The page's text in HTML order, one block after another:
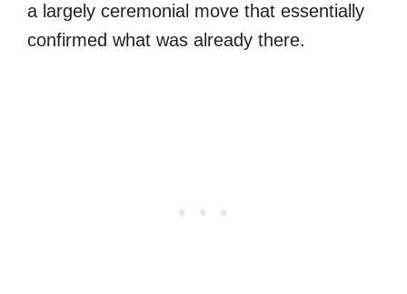
a largely ceremonial move that essentially
confirmed what was already there.